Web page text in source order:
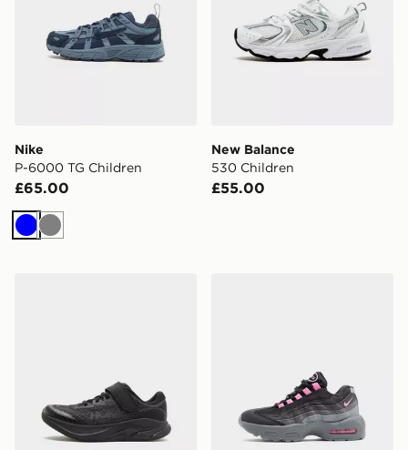
Nike
P-6000 TG Children
£65.00
BlueGrey
New Balance
530 Children
£55.00